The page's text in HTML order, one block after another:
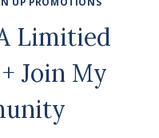
Limitied
Join My